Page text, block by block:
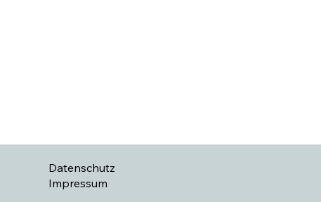
Datenschutz
Impressum